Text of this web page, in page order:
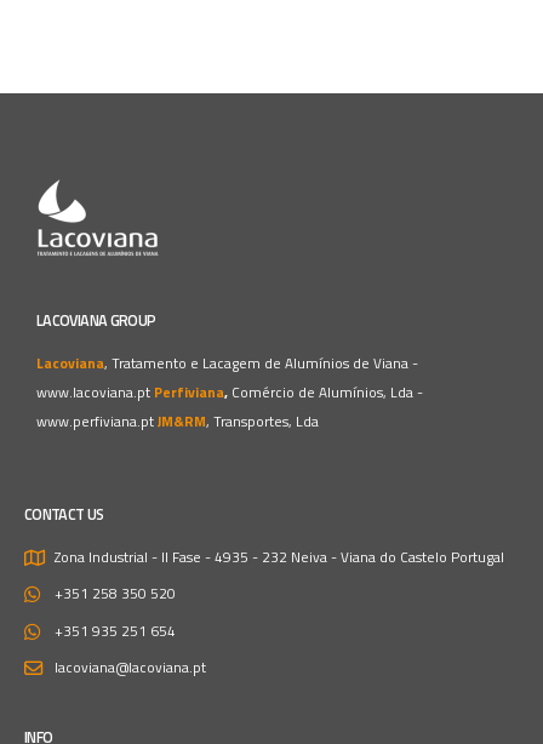
LACOVIANA GROUP
Lacoviana, Tratamento e Lacagem de Alumínios de Viana -
www.lacoviana.pt Perfiviana, Comércio de Alumínios, Lda -
www.perfiviana.ptJM&RM, Transportes, Lda
CONTACT US
Zona Industrial - II Fase - 4935 - 232 Neiva - Viana do Castelo Portugal
+351 258 350 520
+351 935 251 654
lacoviana@lacoviana.pt
INFO